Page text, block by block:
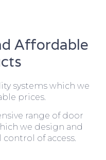
Affordable
systems which we
prices.
range of door
we design and
of access.